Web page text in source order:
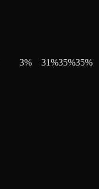
3% 31%35%35%